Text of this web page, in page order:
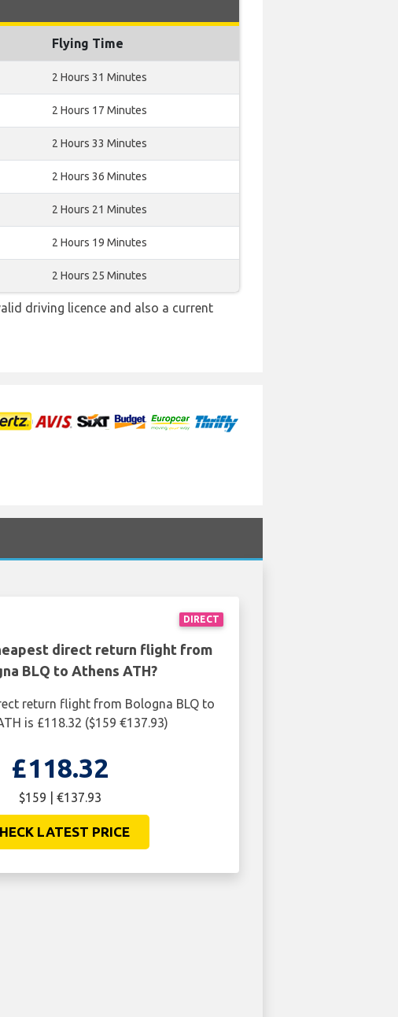
Flying Time
2 Hours 31 Minutes
2 Hours 17 Minutes
2 Hours 33 Minutes
2 Hours 36 Minutes
2 Hours 21 Minutes
2 Hours 19 Minutes
2 Hours 25 Minutes
driving licence and also a current
DIRECT
direct return flight from
BLQ to Athens ATH?
return flight from Bologna BLQ to
is £118.32 ($159 €137.93)
£118.32
$159 | €137.93
LATEST PRICE